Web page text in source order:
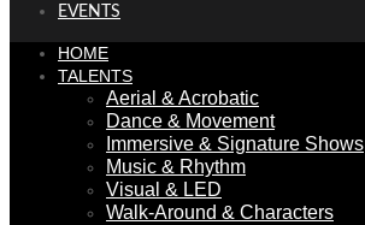
EVENTS
HOME
TALENTS
Aerial & Acrobatic
Dance & Movement
Immersive & Signature Shows
Music & Rhythm
Visual & LED
Walk-Around & Characters